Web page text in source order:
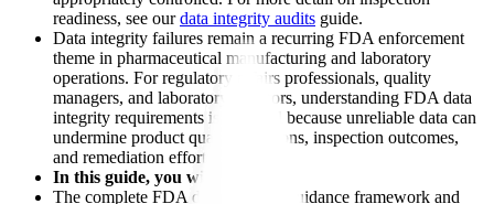
readiness, see ourdata integrity audits guide.
Data integrity failures remain a recurring FDA enforcement
theme in pharmaceutical manufacturing and laboratory
operations. For regulatory affairs professionals, quality
managers, and laboratory directors, understanding FDA data
integrity requirements is essential because unreliable data can
undermine product quality decisions, inspection outcomes,
and remediation efforts.
In this guide, you will learn:
The complete FDA data integrity guidance framework and